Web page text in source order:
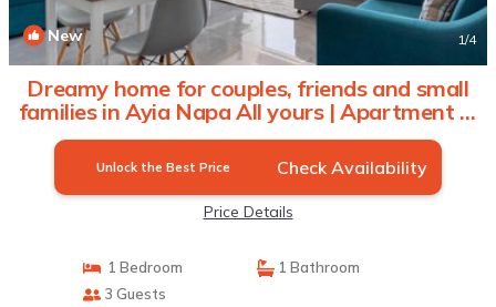
New 1/4
Dreamy home for couples, friends and small
families in Ayia Napa All yours | Apartment in
Ayia Napa
Unlock the Best Price Check Availability
Price Details
1 Bedroom
1 Bathroom
3 Guests